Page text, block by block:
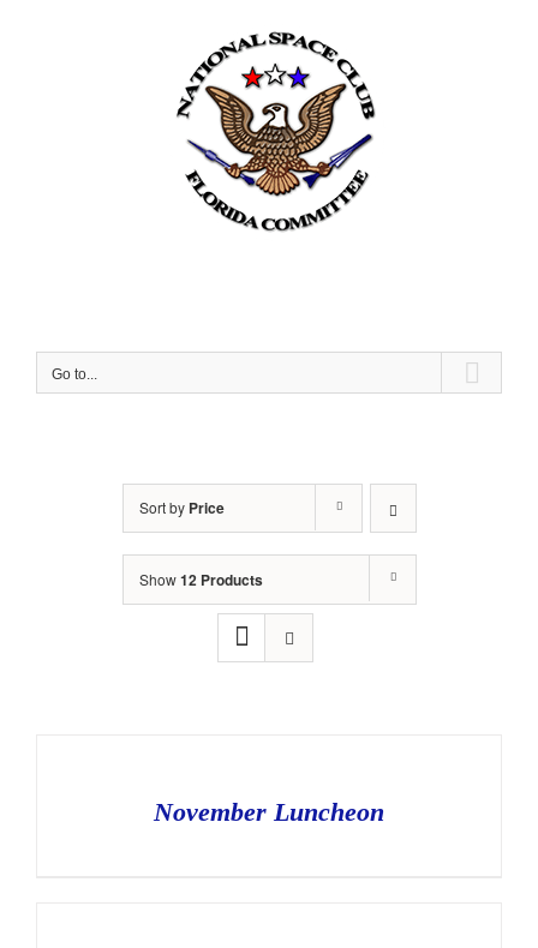
Go to...
Sort by Price
Show12 Products
November Luncheon